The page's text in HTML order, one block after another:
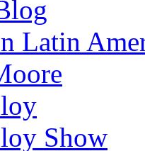
Latin
Show